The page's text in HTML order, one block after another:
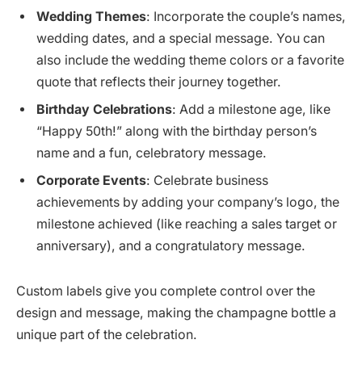
Wedding Themes: Incorporate the couple’s names,
wedding dates, and a special message. You can
also include the wedding theme colors or a favorite
quote that reflects their journey together.
Birthday Celebrations: Add a milestone age, like
“Happy 50th!” along with the birthday person’s
name and a fun, celebratory message.
Corporate Events: Celebrate business
achievements by adding your company’s logo, the
milestone achieved (like reaching a sales target or
anniversary), and a congratulatory message.
Custom labels give you complete control over the
design and message, making the champagne bottle a
unique part of the celebration.